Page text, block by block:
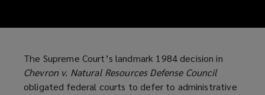
The Supreme Court’s landmark 1984 decision in
Chevron v. Natural Resources Defense Council
obligated federal courts to defer to administrative